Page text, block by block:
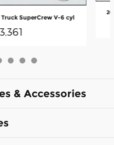
Truck SuperCrew V-6 cyl
& Accessories